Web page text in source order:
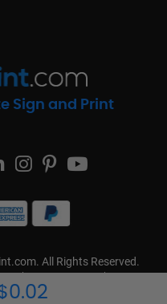
Sign and Print
All Rights Reserved.